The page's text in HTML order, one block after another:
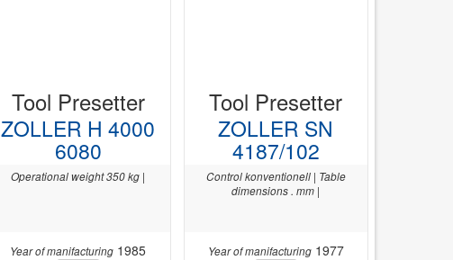
Tool Presetter
ZOLLER H 4000
6080
Operational weight 350 kg |
Year of manifacturing 1985
Tool Presetter
ZOLLER SN
4187/102
Control konventionell | Table
dimensions . mm |
Year of manifacturing1977